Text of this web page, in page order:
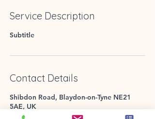
Service Description
Subtitle
Contact Details
Shibdon Road, Blaydon-on-Tyne NE21
5AE, UK